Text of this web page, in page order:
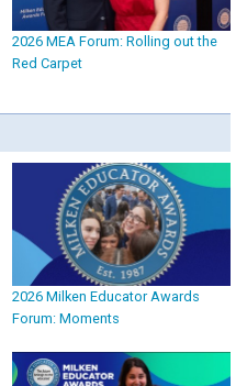
2026 MEA Forum: Rolling out the
Red Carpet
2026 Milken Educator Awards
Forum: Moments